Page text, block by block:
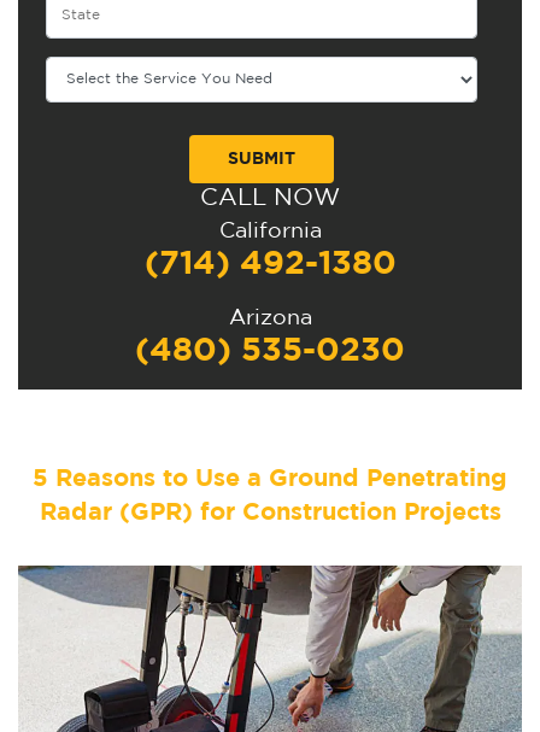
CALL NOW
California
(714) 492-1380
Arizona
(480) 535-0230
5 Reasons to Use a Ground Penetrating
Radar (GPR) for Construction Projects